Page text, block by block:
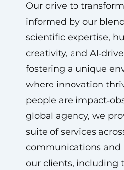
Our drive to
informed by our
scientific expertise,
creativity, and
fostering a unique
where innovation
people are
global agency, we
suite of services
communications
our clients, including